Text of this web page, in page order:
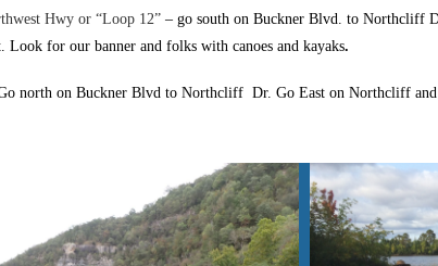
Hwy or “Loop 12” – go south on Buckner Blvd. to Northcliff
for our banner and folks with canoes and kayaks.
north on Buckner Blvd to Northcliff Dr. Go East on Northcliff